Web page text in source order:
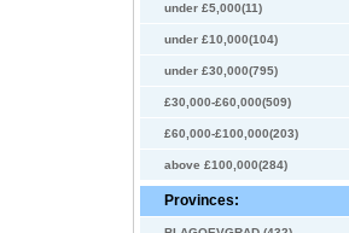
under £5,000(11)
under £10,000(104)
under £30,000(795)
£30,000-£60,000(509)
£60,000-£100,000(203)
above £100,000(284)
Provinces: